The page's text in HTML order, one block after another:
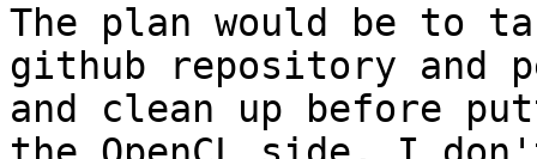
The plan would be to
github repository and
and clean up before